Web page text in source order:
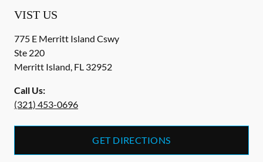
VIST US
775 E Merritt Island Cswy
Ste 220
Merritt Island, FL 32952
Call Us:
(321) 453-0696
GET DIRECTIONS